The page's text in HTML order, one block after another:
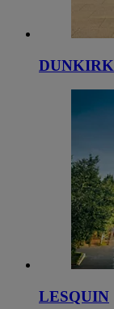
DUNKIRK
LESQUIN